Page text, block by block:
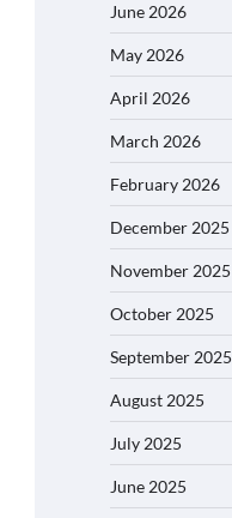
June 2026
May 2026
April 2026
March 2026
February 2026
December 2025
November 2025
October 2025
September 2025
August 2025
July 2025
June 2025